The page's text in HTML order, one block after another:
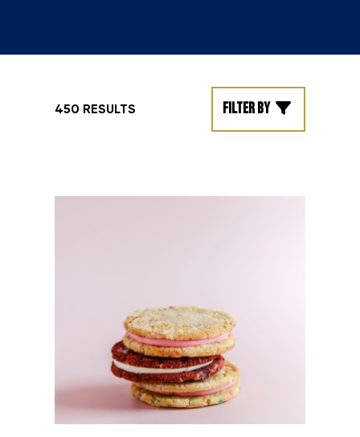
450 RESULTS Filter by